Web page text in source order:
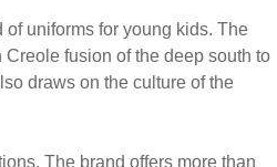
the employee who helped us in
the prices are competitive and
pants, polos, and other uniform